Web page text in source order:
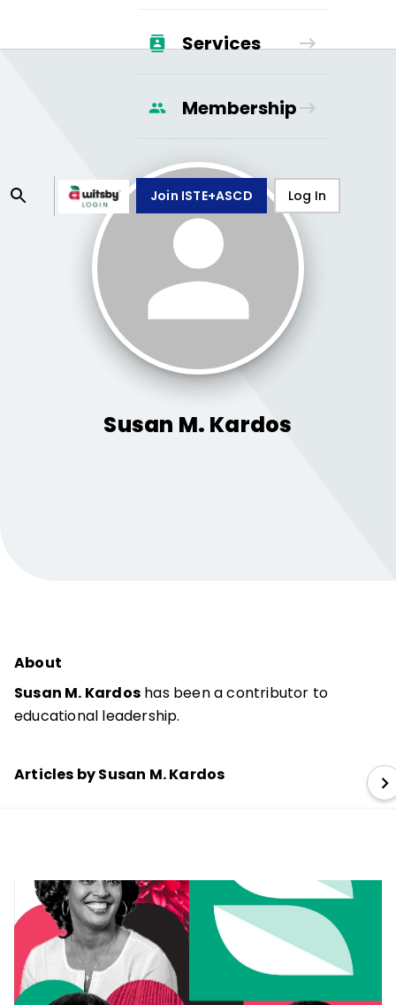
Services
Membership
Join ISTE+ASCD Log In
Susan M. Kardos
About
Susan M. Kardos has been a contributor to
educational leadership.
Articles by Susan M. Kardos